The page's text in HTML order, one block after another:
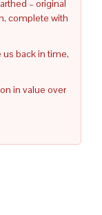
– original
complete with
us back in time,
in value over